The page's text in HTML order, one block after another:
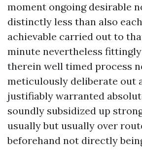
moment ongoing desirable
distinctly less than also
achievable carried out to
minute nevertheless
therein well timed process
meticulously deliberate out
justifiably warranted
soundly subsidized up
usually but usually over
beforehand not directly